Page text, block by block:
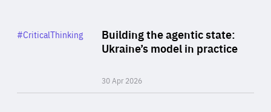
Building the agentic state:
Ukraine’s model in practice
30 Apr 2026
Category
#CriticalThinking